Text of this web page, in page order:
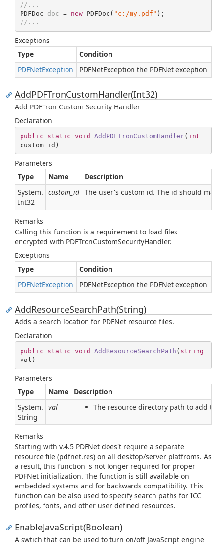
//...
PDFDoc doc = new PDFDoc( "c:/my.pdf"
//...
Exceptions
Type
Condition
PDFNetException PDFNetException the PDFNet exception
AddPDFTronCustomHandler(Int32)
Add PDFTron Custom Security Handler
Declaration
public static void AddPDFTronCustomHandler( int
custom_id )
Parameters
Type
Name
Description
System.
Int32
custom_id The user's custom id. The id should
Remarks
Calling this function is a requirement to load files
encrypted with PDFTronCustomSecurityHandler.
Exceptions
Type
Condition
PDFNetException PDFNetException the PDFNet exception
AddResourceSearchPath(String)
Adds a search location for PDFNet resource files.
Declaration
public static void AddResourceSearchPath ( string
val )
Parameters
Type
Name
Description
System.
String
val The resource directory path to add to
Remarks
Starting with v.4.5 PDFNet does't require a separate
resource file (pdfnet.res) on all desktop/server platfroms. As
a result, this function is not longer required for proper
PDFNet initialization. The function is still available on
embedded systems and for backwards compatibility. This
function can be also used to specify search paths for ICC
profiles, fonts, and other user defined resources.
EnableJavaScript(Boolean)
A swtich that can be used to turn on/off JavaScript engine